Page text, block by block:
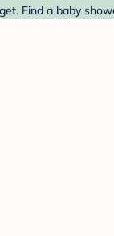
Find a baby